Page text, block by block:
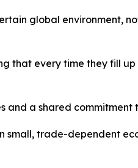
global environment,
that every time they fill
a shared commitment
trade-dependent